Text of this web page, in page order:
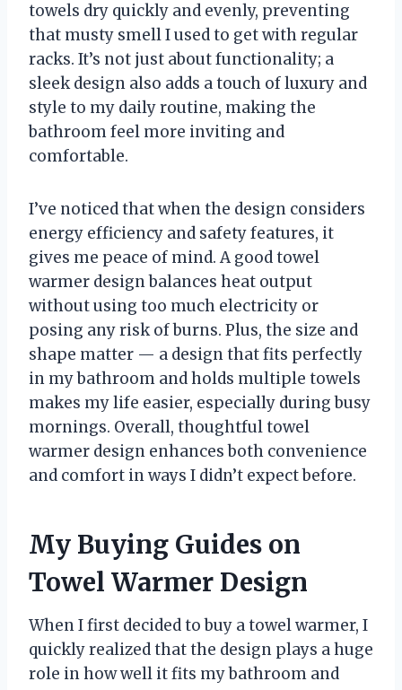
towels dry quickly and evenly, preventing
that musty smell I used to get with regular
racks. It’s not just about functionality; a
sleek design also adds a touch of luxury and
style to my daily routine, making the
bathroom feel more inviting and
comfortable.
I’ve noticed that when the design considers
energy efficiency and safety features, it
gives me peace of mind. A good towel
warmer design balances heat output
without using too much electricity or
posing any risk of burns. Plus, the size and
shape matter — a design that fits perfectly
in my bathroom and holds multiple towels
makes my life easier, especially during busy
mornings. Overall, thoughtful towel
warmer design enhances both convenience
and comfort in ways I didn’t expect before.
My Buying Guides on
Towel Warmer Design
When I first decided to buy a towel warmer, I
quickly realized that the design plays a huge
role in how well it fits my bathroom and